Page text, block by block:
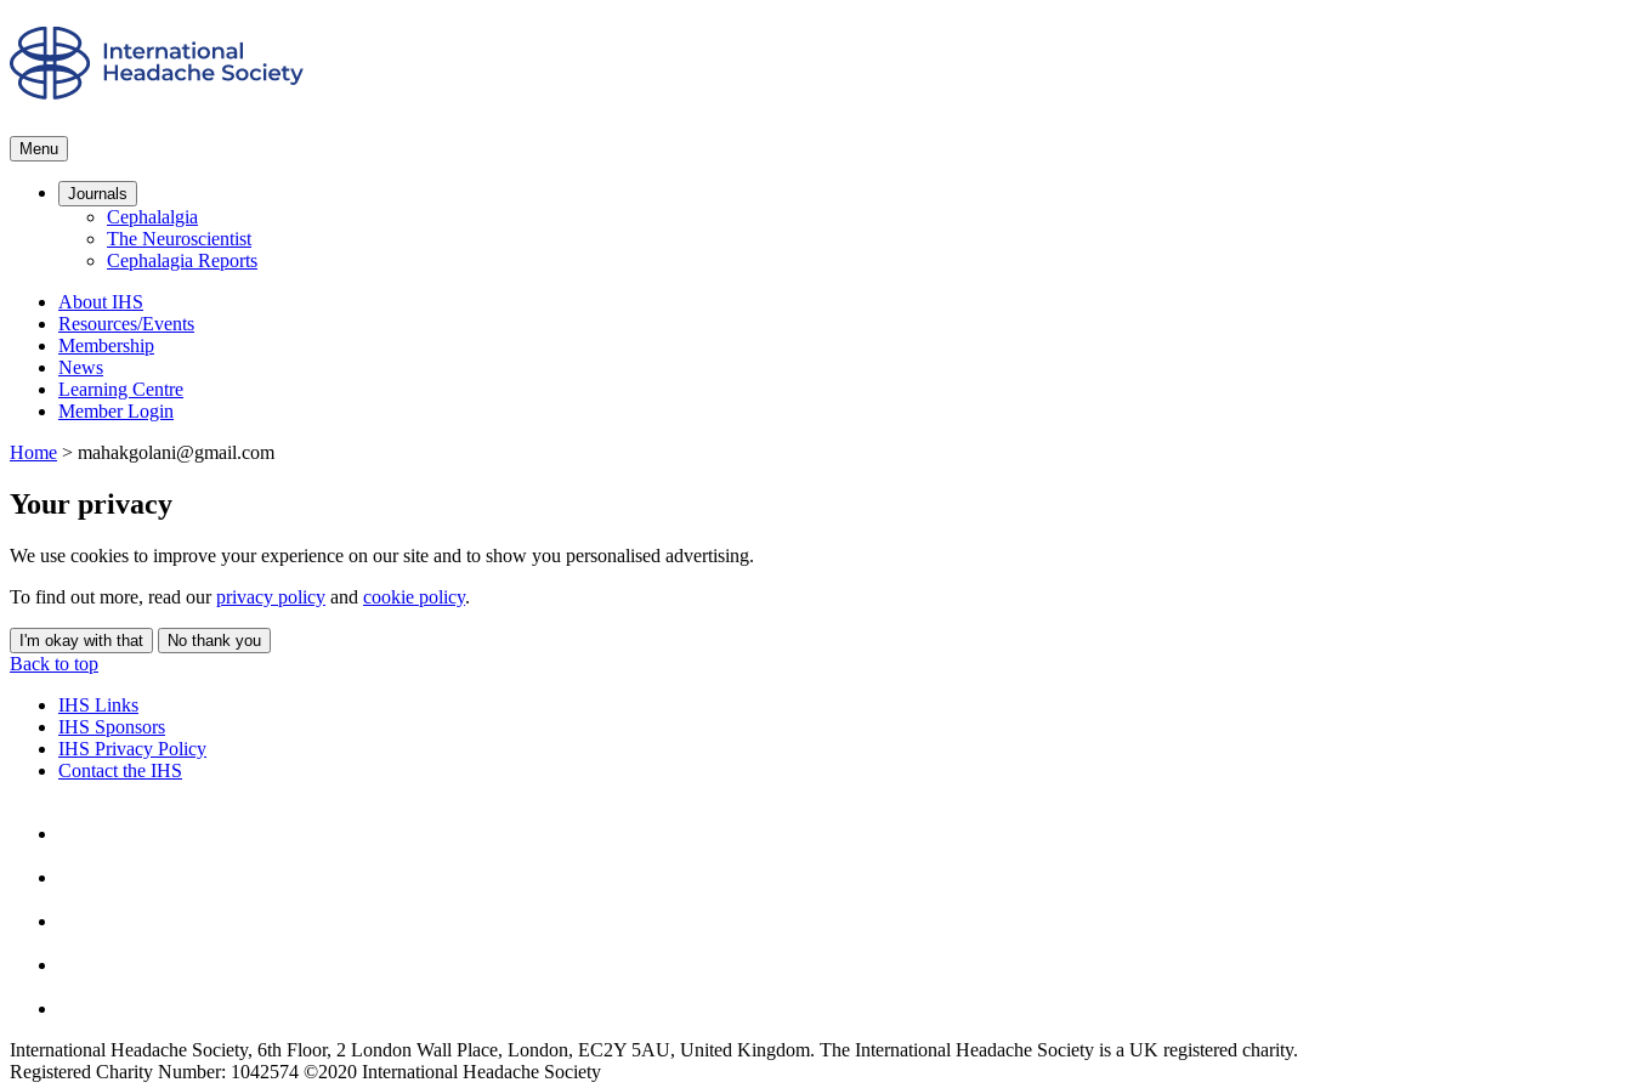
Menu
Journals
Cephalalgia
The Neuroscientist
Cephalagia Reports
About IHS
Resources/Events
Membership
News
Learning Centre
Member Login
Home > mahakgolani@gmail.com
Your privacy
We use cookies to improve your experience on our site and to show you personalised advertising.
To find out more, read ourprivacy policy and cookie policy.
I'm okay with that No thank you
Back to top
IHS Links
IHS Sponsors
IHS Privacy Policy
Contact the IHS
International Headache Society, 6th Floor, 2 London Wall Place, London, EC2Y 5AU, United Kingdom. The International Headache Society is a UK registered charity.
Registered Charity Number: 1042574 ©2020 International Headache Society